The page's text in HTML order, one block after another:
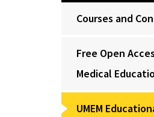
Courses and
Free Open
Medical
UMEM